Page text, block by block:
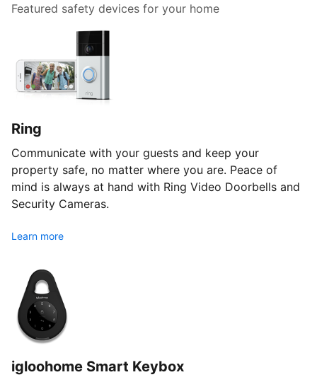
Featured safety devices for your home
Ring
Communicate with your guests and keep your
property safe, no matter where you are. Peace of
mind is always at hand with Ring Video Doorbells and
Security Cameras.
Learn more
igloohome Smart Keybox